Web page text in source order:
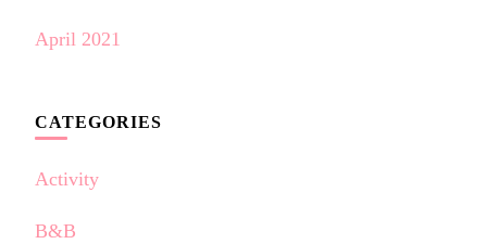
April 2021
CATEGORIES
Activity
B&B